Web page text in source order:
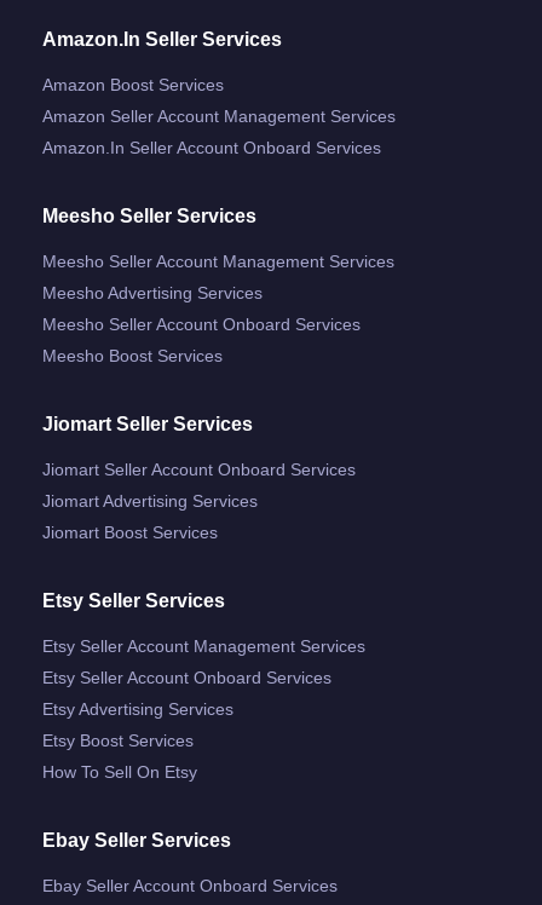
Amazon.in Seller Services
Amazon Boost Services
Amazon Seller Account Management Services
Amazon.in Seller Account Onboard Services
Meesho Seller Services
Meesho Seller Account Management Services
Meesho Advertising Services
Meesho Seller Account Onboard Services
Meesho Boost Services
Jiomart Seller Services
Jiomart Seller Account Onboard Services
Jiomart Advertising Services
Jiomart Boost Services
Etsy Seller Services
Etsy Seller Account Management Services
Etsy Seller Account Onboard Services
Etsy Advertising Services
Etsy Boost Services
How To Sell On Etsy
Ebay Seller Services
Ebay Seller Account Onboard Services